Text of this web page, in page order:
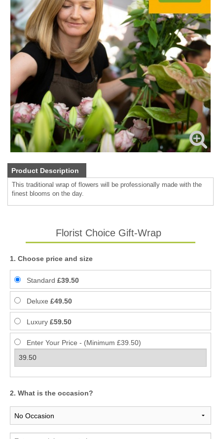
Product Description
This traditional wrap of flowers will be professionally made with the
finest blooms on the day.
Florist Choice Gift-Wrap
1. Choose price and size
Standard £39.50
Deluxe £49.50
Luxury £59.50
Enter Your Price - (Minimum £39.50)
2. What is the occasion?